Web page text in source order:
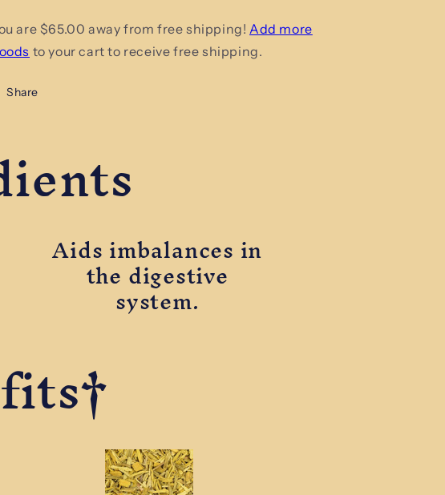
are $65.00 away from free shipping!Add more
to your cart to receive free shipping.
Share
Aids imbalances in
the digestive
system.